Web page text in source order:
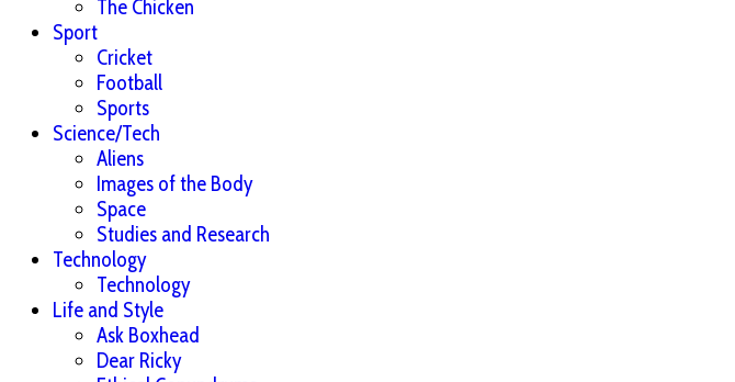
The Chicken
Sport
Cricket
Football
Sports
Science/Tech
Aliens
Images of the Body
Space
Studies and Research
Technology
Technology
Life and Style
Ask Boxhead
Dear Ricky